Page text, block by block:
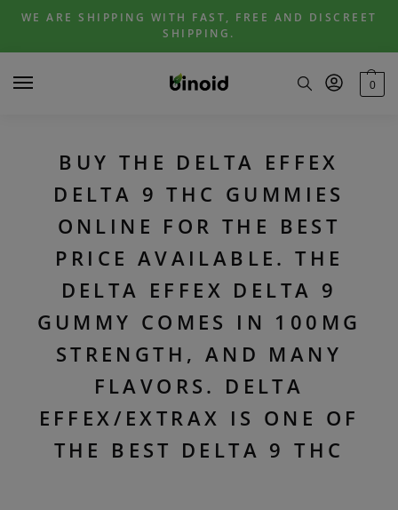
Skip
navigation
Skip
content
WE ARE SHIPPING WITH FAST, FREE AND DISCREET
SHIPPING.
0
BUY THE DELTA EFFEX
DELTA 9 THC GUMMIES
ONLINE FOR THE BEST
PRICE AVAILABLE. THE
DELTA EFFEX DELTA 9
GUMMY COMES IN 100MG
STRENGTH, AND MANY
FLAVORS. DELTA
EFFEX/EXTRAX IS ONE OF
THE BEST DELTA 9 THC